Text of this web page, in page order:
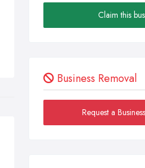
Claim this
Business Removal
Request a